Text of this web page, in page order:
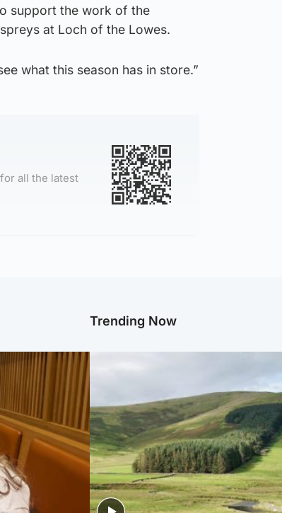
support the work of the
at Loch of the Lowes.
what this season has in store.”
all the latest
Trending Now